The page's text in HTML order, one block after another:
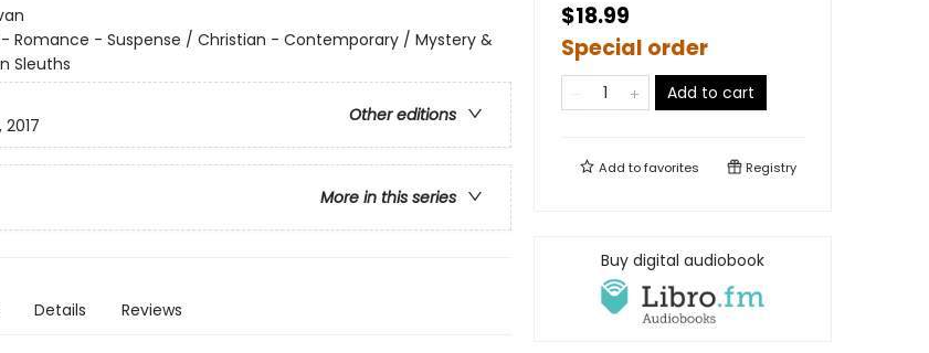
Romance - Suspense / Christian - Contemporary / Mystery &
Sleuths
Other editions
2017
More in this series
Details Reviews
$18.99
Special order
Add to cart
Add tofavorites Registry
Buy digital audiobook